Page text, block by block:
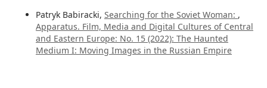
Patryk Babiracki, Searching for the Soviet Woman: ,
Apparatus. Film, Media and Digital Cultures of Central
and Eastern Europe: No. 15 (2022): The Haunted
Medium I: Moving Images in the Russian Empire